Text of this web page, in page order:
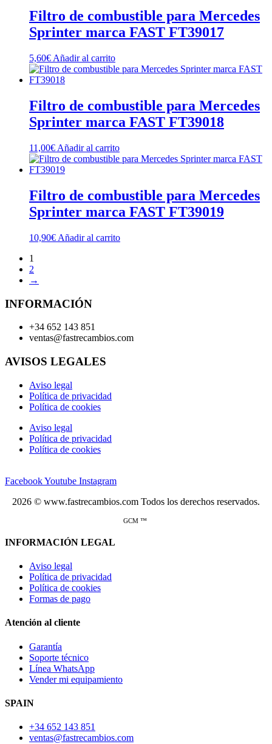
Filtro de combustible para Mercedes
Sprinter marca FAST FT39017
5,60€ Añadir al carrito
Filtro de combustible para Mercedes
Sprinter marca FAST FT39018
11,00€ Añadir al carrito
Filtro de combustible para Mercedes
Sprinter marca FAST FT39019
10,90€ Añadir al carrito
1
2
→
INFORMACIÓN
+34 652 143 851
ventas@fastrecambios.com
AVISOS LEGALES
Aviso legal
Política de privacidad
Política de cookies
Aviso legal
Política de privacidad
Política de cookies
FacebookYoutube Instagram
2026 © www.fastrecambios.com Todos los derechos reservados.
GCM ™
INFORMACIÓN LEGAL
Aviso legal
Política de privacidad
Política de cookies
Formas de pago
Atención al cliente
Garantía
Soporte técnico
Línea WhatsApp
Vender mi equipamiento
SPAIN
+34 652 143 851
ventas@fastrecambios.com